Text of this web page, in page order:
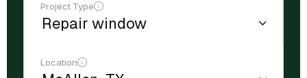
Project Type
Location